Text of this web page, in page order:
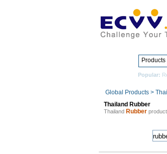
Products
Popular:
Global Products >
Thailand Rubber
Thailand Rubber